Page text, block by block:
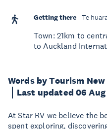
Words by Tourism
Last updated 06 Aug
At Star RV we believe the
spent exploring,
Getting there Te
Town: 21km to
to Auckland